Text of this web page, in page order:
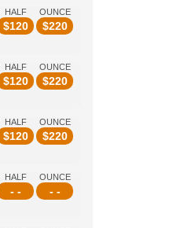
HALF
$120
OUNCE
$220
HALF
$120
OUNCE
$220
HALF
$120
OUNCE
$220
HALF
- -
OUNCE
- -